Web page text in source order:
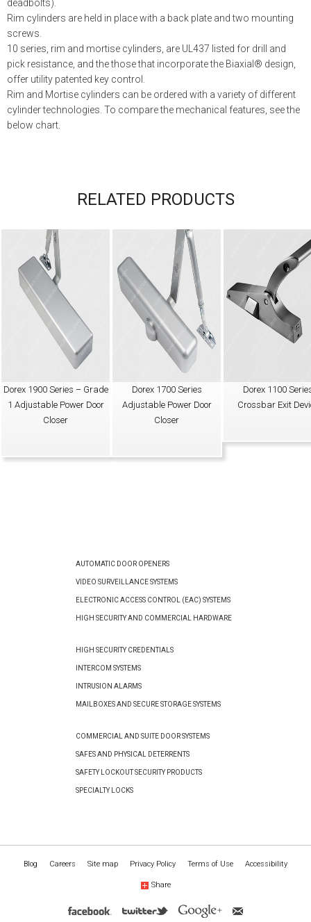
deadbolts).
Rim cylinders are held in place with a back plate and two mounting
screws.
10 series, rim and mortise cylinders, are UL437 listed for drill and
pick resistance, and the those that incorporate the Biaxial® design,
offer utility patented key control.
Rim and Mortise cylinders can be ordered with a variety of different
cylinder technologies. To compare the mechanical features, see the
below chart.
RELATED PRODUCTS
Dorex 1900 Series – Grade
1 Adjustable Power Door
Closer
Dorex 1700 Series
Adjustable Power Door
Closer
Dorex 1100
Crossbar Exit
AUTOMATIC DOOR OPENERS
VIDEO SURVEILLANCE SYSTEMS
ELECTRONIC ACCESS CONTROL (EAC) SYSTEMS
HIGH SECURITY AND COMMERCIAL HARDWARE
HIGH SECURITY CREDENTIALS
INTERCOM SYSTEMS
INTRUSION ALARMS
MAILBOXES AND SECURE STORAGE SYSTEMS
COMMERCIAL AND SUITE DOOR SYSTEMS
SAFES AND PHYSICAL DETERRENTS
SAFETY LOCKOUT SECURITY PRODUCTS
SPECIALTY LOCKS
Blog Careers Site map Privacy Policy Terms of Use Accessibility
Share